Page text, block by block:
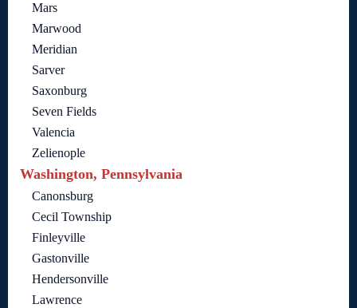
Mars
Marwood
Meridian
Sarver
Saxonburg
Seven Fields
Valencia
Zelienople
Washington, Pennsylvania
Canonsburg
Cecil Township
Finleyville
Gastonville
Hendersonville
Lawrence